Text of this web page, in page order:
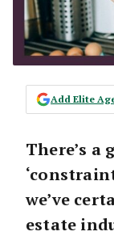
Add Elite
There’s a
we’ve
estate